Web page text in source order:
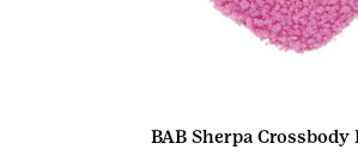
BAB Sherpa Crossbody